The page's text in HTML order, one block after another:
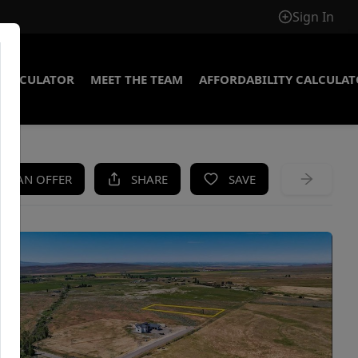
Sign In
MEET THE TEAM AFFORDABILITY
AN OFFER SHARE SAVE